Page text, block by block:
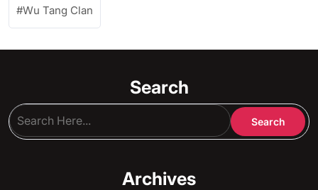
Wu Tang Clan
Search
Archives